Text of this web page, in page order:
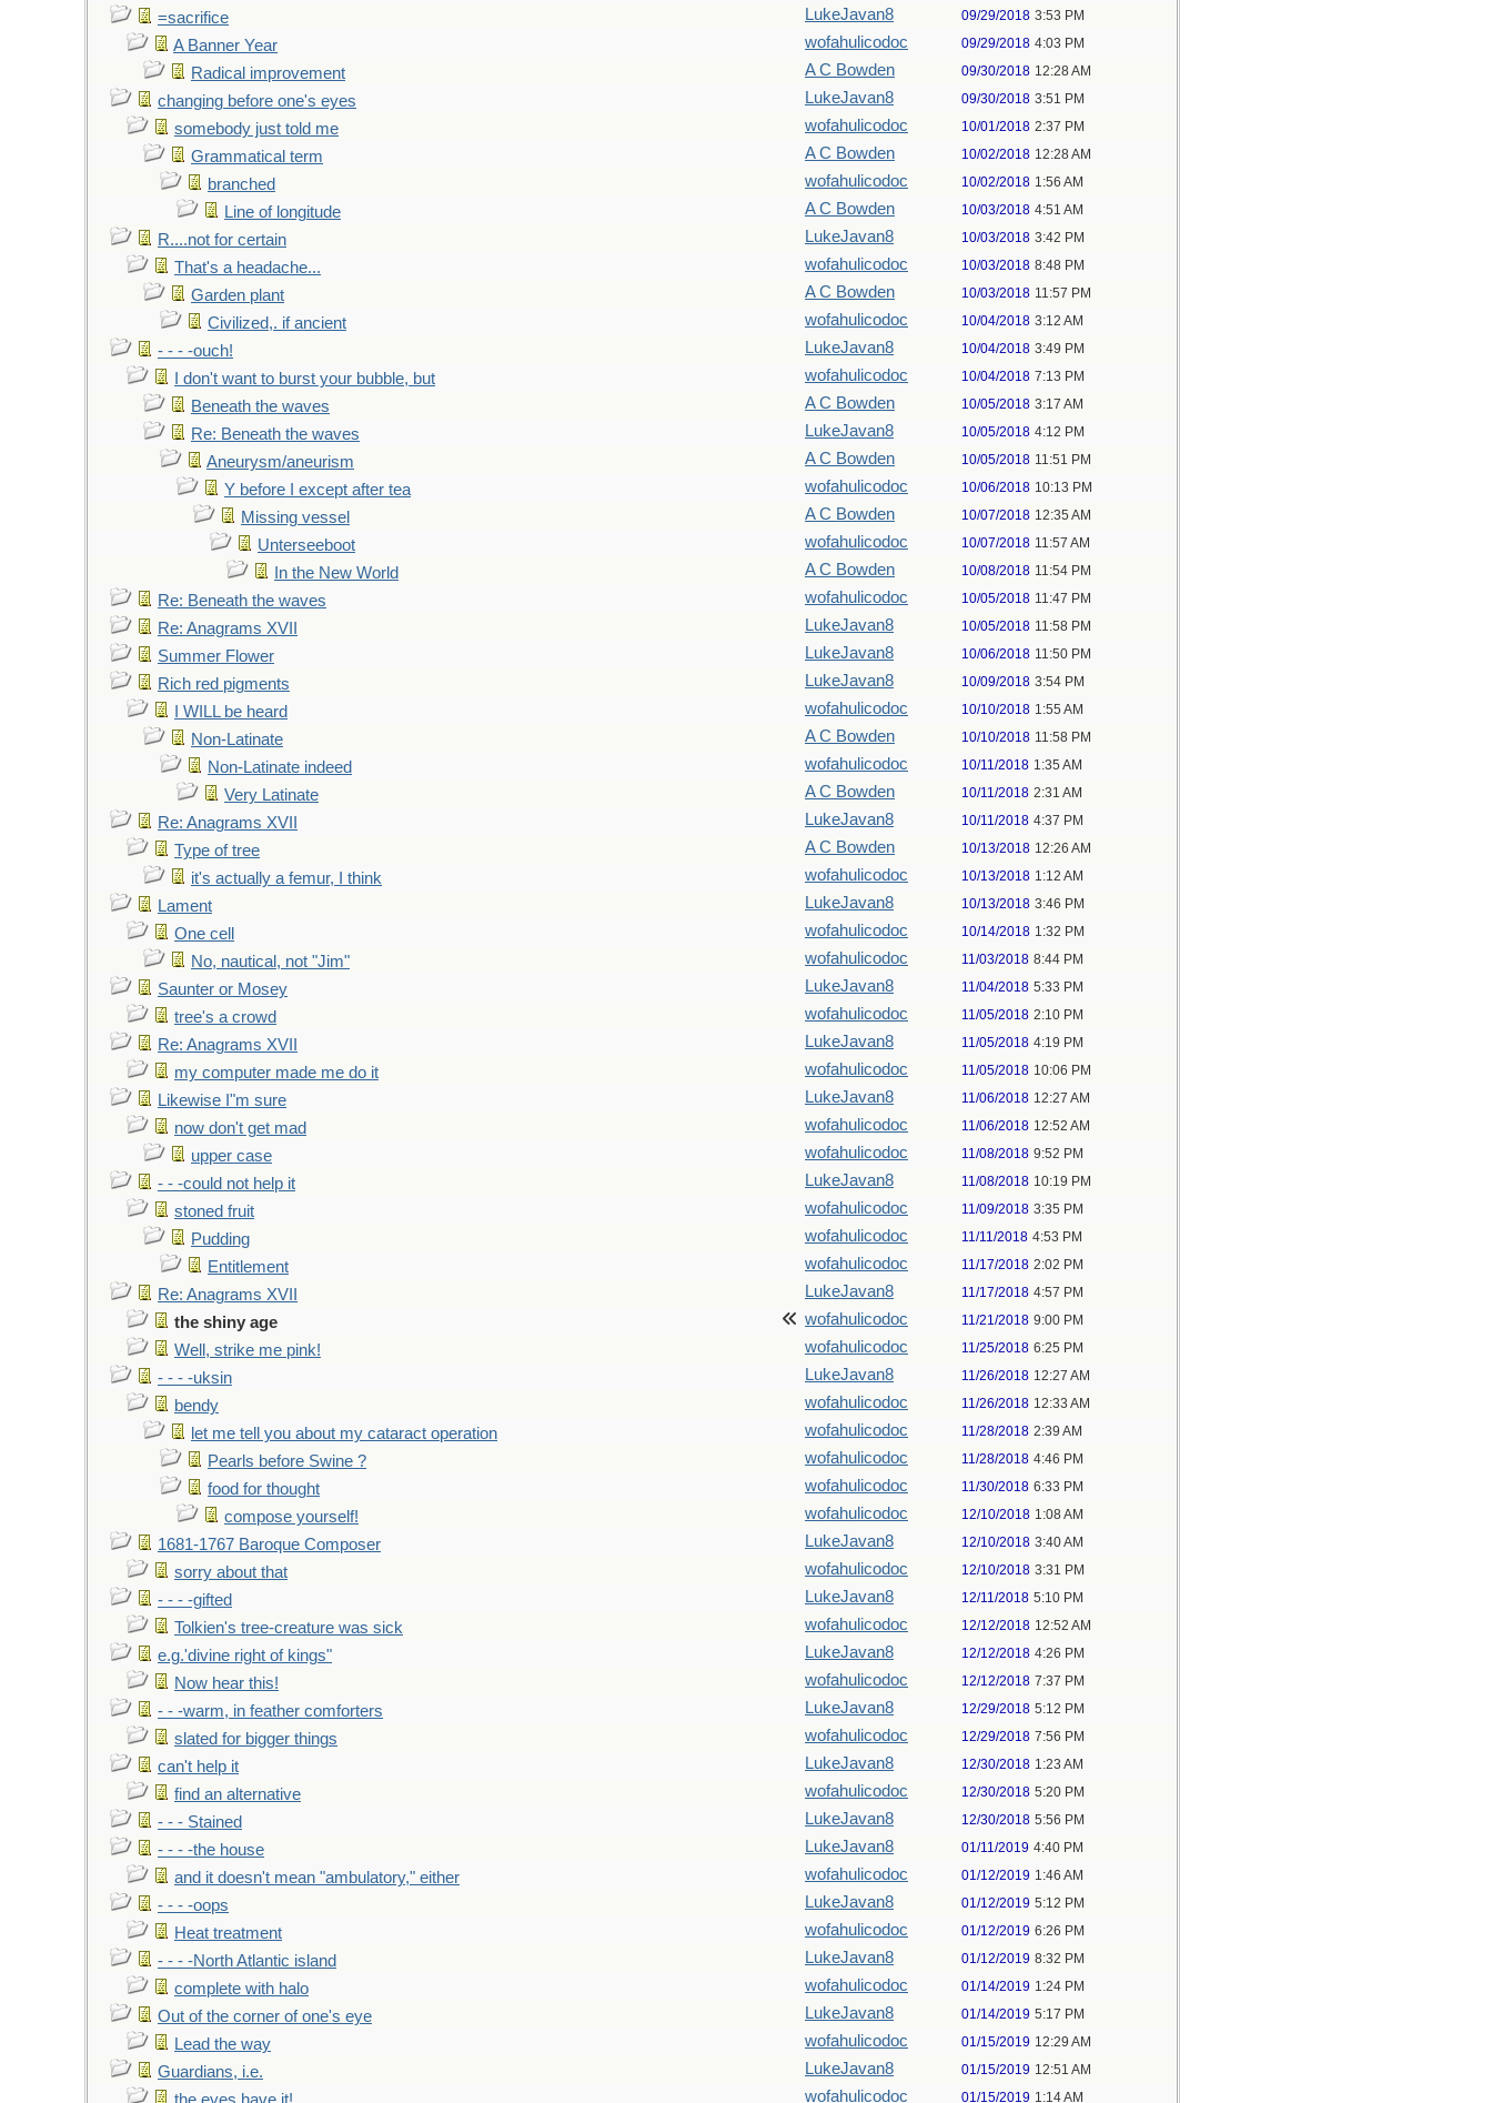
=sacrifice LukeJavan8 09/29/2018 3:53 PM
A Banner Year wofahulicodoc 09/29/2018 4:03 PM
Radical improvement A C Bowden 09/30/2018 12:28 AM
changing before one's eyes LukeJavan8 09/30/2018 3:51 PM
somebody just told me wofahulicodoc 10/01/2018 2:37 PM
Grammatical term A C Bowden 10/02/2018 12:28 AM
branched wofahulicodoc 10/02/2018 1:56 AM
Line of longitude A C Bowden 10/03/2018 4:51 AM
R....not for certain LukeJavan8 10/03/2018 3:42 PM
That's a headache... wofahulicodoc 10/03/2018 8:48 PM
Garden plant A C Bowden 10/03/2018 11:57 PM
Civilized,. if ancient wofahulicodoc 10/04/2018 3:12 AM
- - - -ouch! LukeJavan8 10/04/2018 3:49 PM
I don't want to burst your bubble, but wofahulicodoc 10/04/2018 7:13 PM
Beneath the waves A C Bowden 10/05/2018 3:17 AM
Re: Beneath the waves LukeJavan8 10/05/2018 4:12 PM
Aneurysm/aneurism A C Bowden 10/05/2018 11:51 PM
Y before I except after tea wofahulicodoc 10/06/2018 10:13 PM
Missing vessel A C Bowden 10/07/2018 12:35 AM
Unterseeboot wofahulicodoc 10/07/2018 11:57 AM
In the New World A C Bowden 10/08/2018 11:54 PM
Re: Beneath the waves wofahulicodoc 10/05/2018 11:47 PM
Re: Anagrams XVII LukeJavan8 10/05/2018 11:58 PM
Summer Flower LukeJavan8 10/06/2018 11:50 PM
Rich red pigments LukeJavan8 10/09/2018 3:54 PM
I WILL be heard wofahulicodoc 10/10/2018 1:55 AM
Non-Latinate A C Bowden 10/10/2018 11:58 PM
Non-Latinate indeed wofahulicodoc 10/11/2018 1:35 AM
Very Latinate A C Bowden 10/11/2018 2:31 AM
Re: Anagrams XVII LukeJavan8 10/11/2018 4:37 PM
Type of tree A C Bowden 10/13/2018 12:26 AM
it's actually a femur, I think wofahulicodoc 10/13/2018 1:12 AM
Lament LukeJavan8 10/13/2018 3:46 PM
One cell wofahulicodoc 10/14/2018 1:32 PM
No, nautical, not "Jim" wofahulicodoc 11/03/2018 8:44 PM
Saunter or Mosey LukeJavan8 11/04/2018 5:33 PM
tree's a crowd wofahulicodoc 11/05/2018 2:10 PM
Re: Anagrams XVII LukeJavan8 11/05/2018 4:19 PM
my computer made me do it wofahulicodoc 11/05/2018 10:06 PM
Likewise I"m sure LukeJavan8 11/06/2018 12:27 AM
now don't get mad wofahulicodoc 11/06/2018 12:52 AM
upper case wofahulicodoc 11/08/2018 9:52 PM
- - -could not help it LukeJavan8 11/08/2018 10:19 PM
stoned fruit wofahulicodoc 11/09/2018 3:35 PM
Pudding wofahulicodoc 11/11/2018 4:53 PM
Entitlement wofahulicodoc 11/17/2018 2:02 PM
Re: Anagrams XVII LukeJavan8 11/17/2018 4:57 PM
the shiny age wofahulicodoc 11/21/2018 9:00 PM
Well, strike me pink! wofahulicodoc 11/25/2018 6:25 PM
- - - -uksin LukeJavan8 11/26/2018 12:27 AM
bendy wofahulicodoc 11/26/2018 12:33 AM
let me tell you about my cataract operation wofahulicodoc 11/28/2018 2:39 AM
Pearls before Swine ? wofahulicodoc 11/28/2018 4:46 PM
food for thought wofahulicodoc 11/30/2018 6:33 PM
compose yourself! wofahulicodoc 12/10/2018 1:08 AM
1681-1767 Baroque Composer LukeJavan8 12/10/2018 3:40 AM
sorry about that wofahulicodoc 12/10/2018 3:31 PM
- - - -gifted LukeJavan8 12/11/2018 5:10 PM
Tolkien's tree-creature was sick wofahulicodoc 12/12/2018 12:52 AM
e.g.'divine right of kings" LukeJavan8 12/12/2018 4:26 PM
Now hear this! wofahulicodoc 12/12/2018 7:37 PM
- - -warm, in feather comforters LukeJavan8 12/29/2018 5:12 PM
slated for bigger things wofahulicodoc 12/29/2018 7:56 PM
can't help it LukeJavan8 12/30/2018 1:23 AM
find an alternative wofahulicodoc 12/30/2018 5:20 PM
- - - Stained LukeJavan8 12/30/2018 5:56 PM
- - - -the house LukeJavan8 01/11/2019 4:40 PM
and it doesn't mean "ambulatory," either wofahulicodoc 01/12/2019 1:46 AM
- - - -oops LukeJavan8 01/12/2019 5:12 PM
Heat treatment wofahulicodoc 01/12/2019 6:26 PM
- - - -North Atlantic island LukeJavan8 01/12/2019 8:32 PM
complete with halo wofahulicodoc 01/14/2019 1:24 PM
Out of the corner of one's eye LukeJavan8 01/14/2019 5:17 PM
Lead the way wofahulicodoc 01/15/2019 12:29 AM
Guardians, i.e. LukeJavan8 01/15/2019 12:51 AM
wofahulicodoc 01/15/2019 1:14 AM